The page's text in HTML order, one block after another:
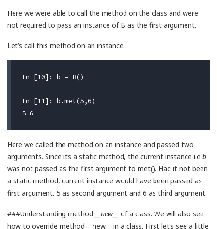
Here we were able to call the method on the class and were
not required to pass an instance of B as the first argument.
Let’s call this method on an instance.
In [10]: b = B()
In [11]: b.met(5,6)
Here we called the method on an instance and passed two
arguments. Since its a static method, the current instance i.e b
was not passed as the first argument to met(). Had it not been
a static method, current instance would have been passed as
first argument, 5 as second argument and 6 as third argument.
###Understanding method __new__
of a class. We will also see
how to override method __new__ in a class. First let’s see a little